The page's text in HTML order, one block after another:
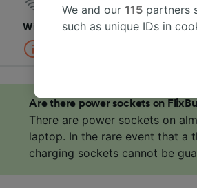
WiFi Air Conditioning
Are there power sockets on
There are power sockets on
laptop. In the rare event that a
charging sockets cannot be
We and our 115 partners
such as unique IDs in
where legitimate
These choices will be
us not to track you.
We and our partners
Use precise geolocation
advertising and content,